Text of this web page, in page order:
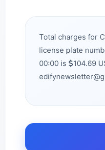
Total charges for
license plate
00:00 is
104.69